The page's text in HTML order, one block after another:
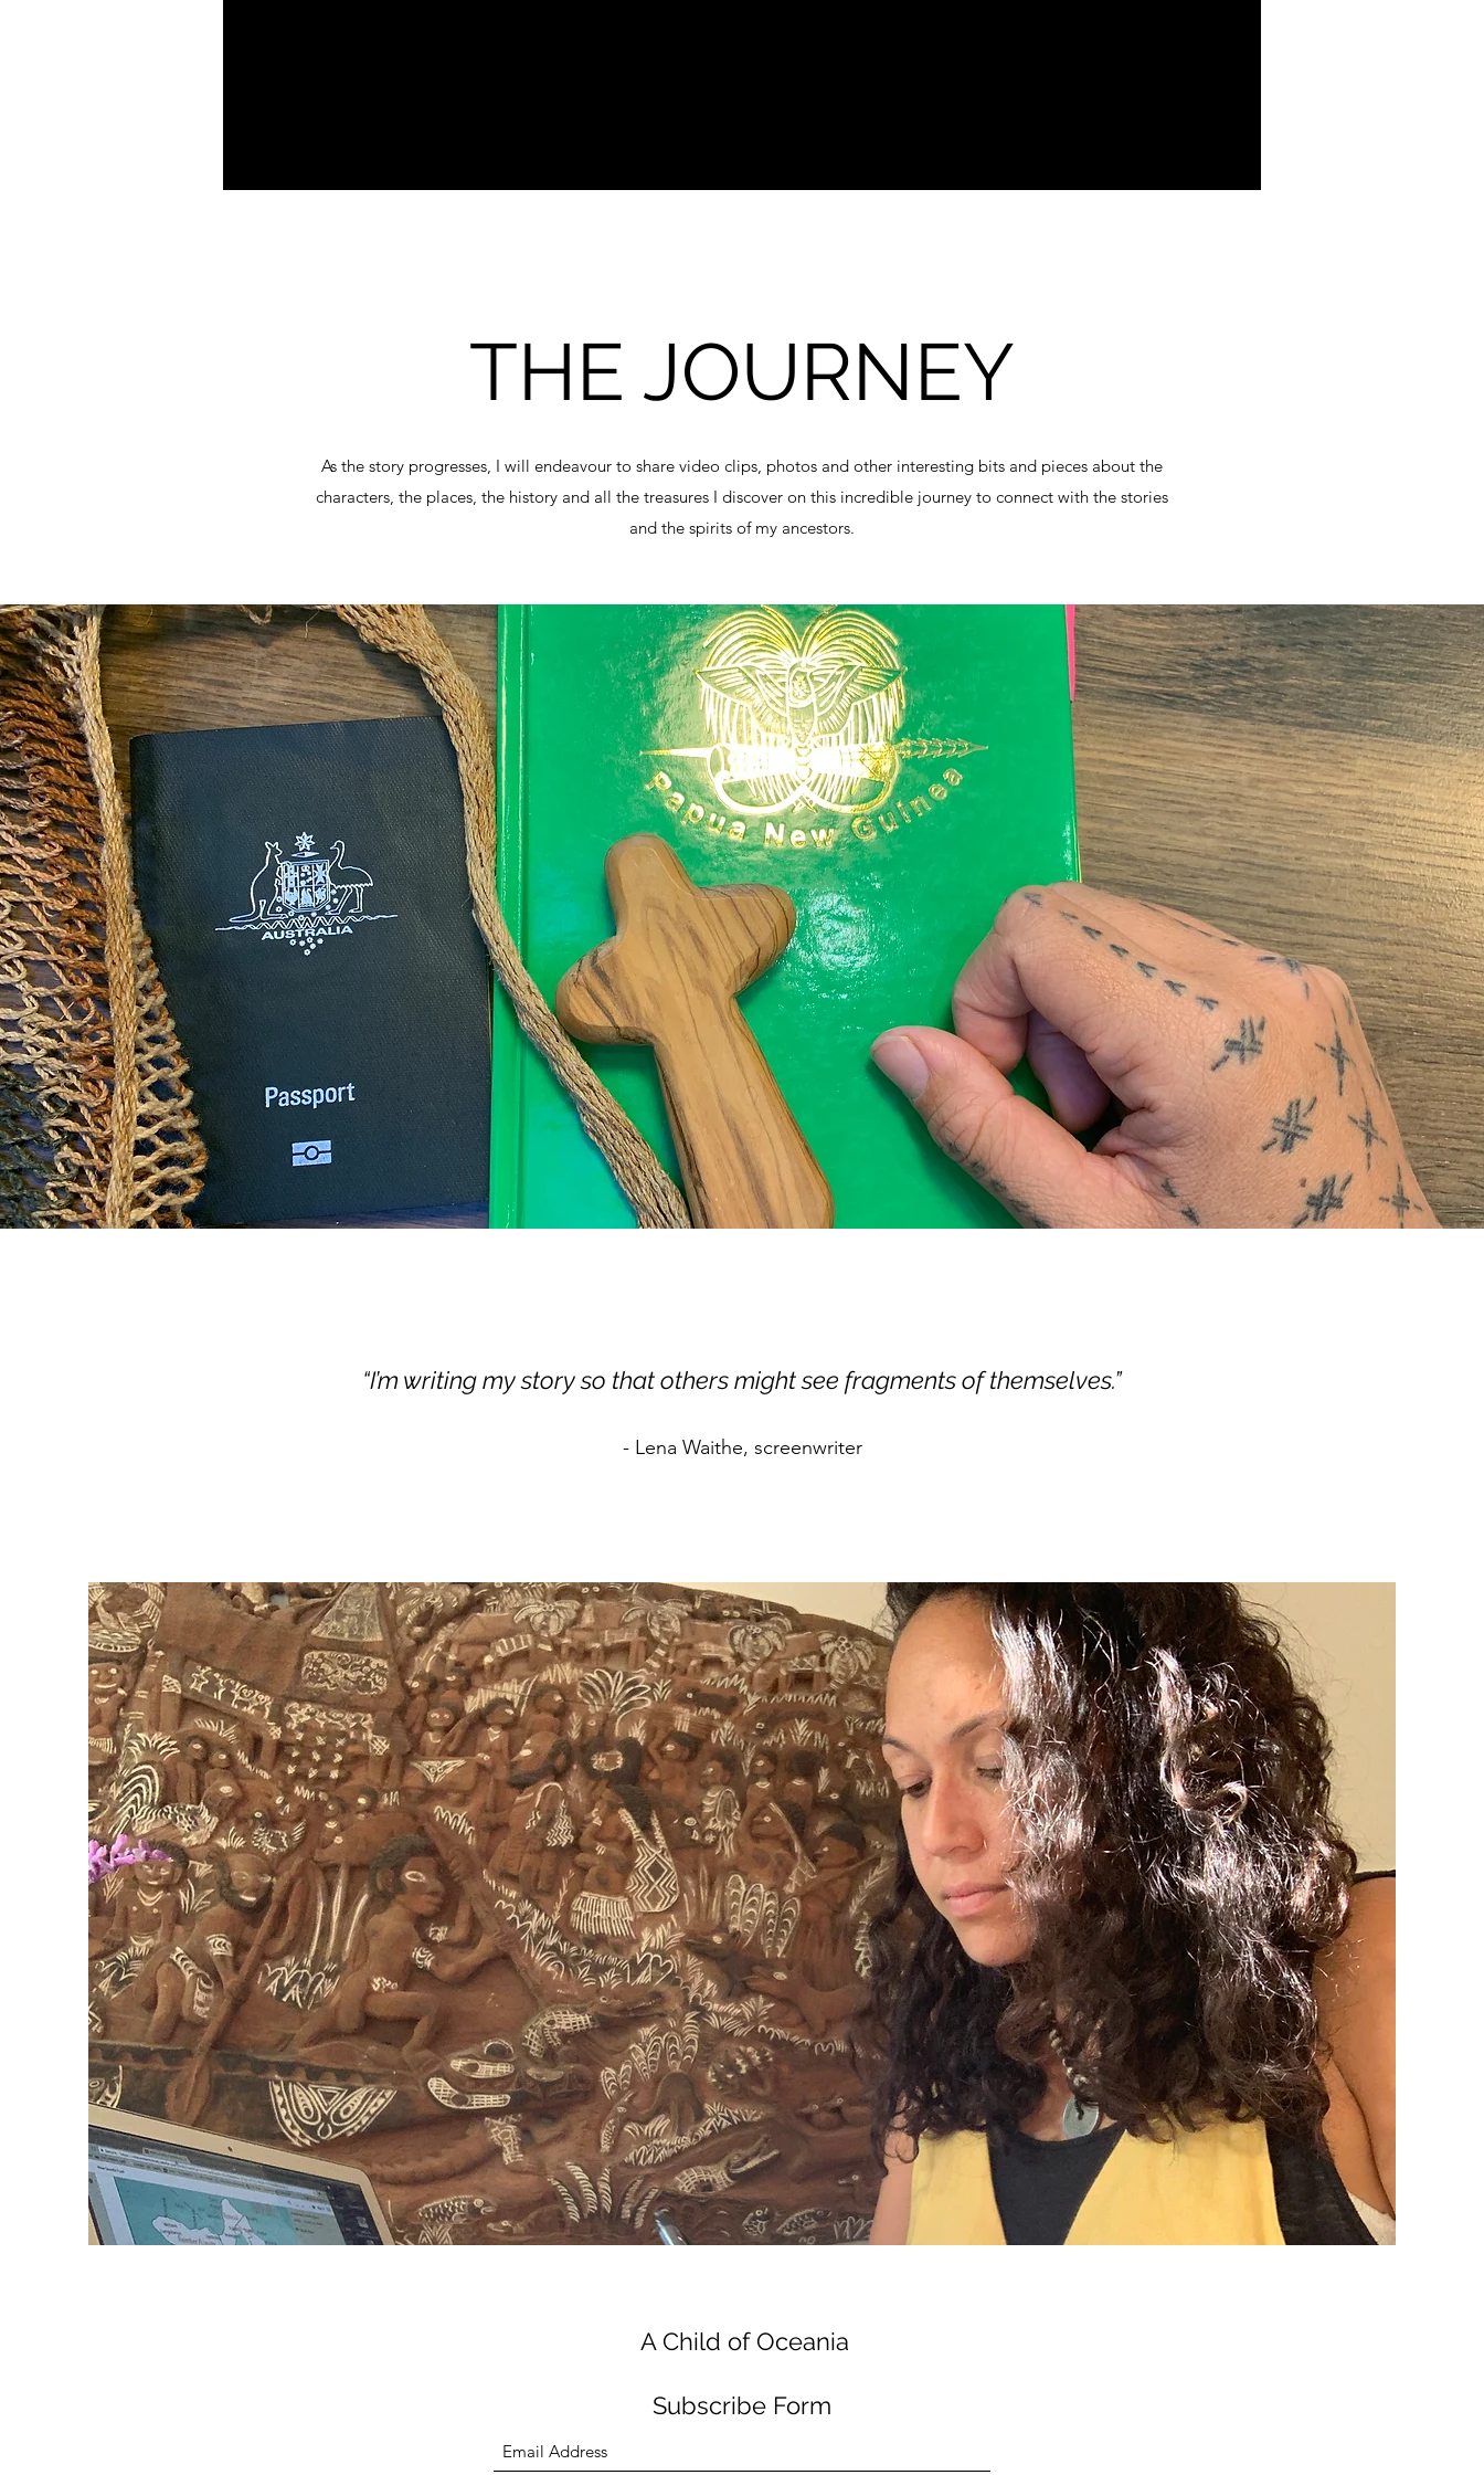
THE JOURNEY
As the story progresses, I will endeavour to share video clips, photos and other interesting bits and pieces about the
characters, the places, the history and all the treasures I discover on this incredible journey to connect with the stories
and the spirits of my ancestors.
“I’m writing my story so that others might see fragments of themselves.”
- Lena Waithe, screenwriter
A Child of Oceania
Subscribe Form